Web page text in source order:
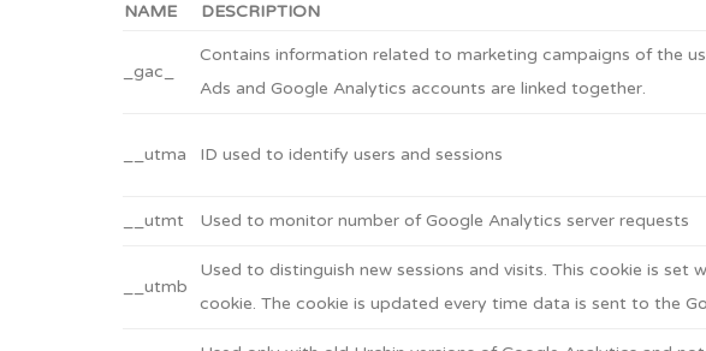
NAME DESCRIPTION
_gac_
Contains information related to marketing campaigns of the
Ads and Google Analytics accounts are linked together.
__utma ID used to identify users and sessions
__utmt Used to monitor number of Google Analytics server requests
__utmb
Used to distinguish new sessions and visits. This cookie is
cookie. The cookie is updated every time data is sent to the